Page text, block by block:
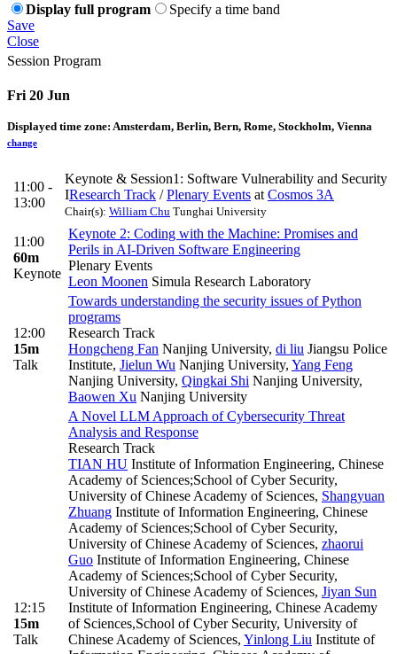
Display full program
Specify a time band
Save
Close
Session Program
Fri 20 Jun
Displayed time zone: Amsterdam, Berlin, Bern, Rome, Stockholm, Vienna
change
11:00 -
13:00
Keynote & Session1: Software Vulnerability and Security
IResearch Track /Plenary Events at Cosmos 3A
Chair(s): William Chu Tunghai University
11:00
60m
Keynote
Keynote 2: Coding with the Machine: Promises and
Perils in AI-Driven Software Engineering
Plenary Events
Leon Moonen Simula Research Laboratory
12:00
15m
Talk
Towards understanding the security issues of Python
programs
Research Track
Hongcheng Fan Nanjing University, di liu Jiangsu Police
Institute, Jielun Wu Nanjing University, Yang Feng
Nanjing University, Qingkai Shi Nanjing University,
Baowen Xu Nanjing University
12:15
15m
Talk
A Novel LLM Approach of Cybersecurity Threat
Analysis and Response
Research Track
TIAN HU Institute of Information Engineering, Chinese
Academy of Sciences;School of Cyber Security,
University of Chinese Academy of Sciences, Shangyuan
Zhuang Institute of Information Engineering, Chinese
Academy of Sciences;School of Cyber Security,
University of Chinese Academy of Sciences, zhaorui
Guo Institute of Information Engineering, Chinese
Academy of Sciences;School of Cyber Security,
University of Chinese Academy of Sciences, Jiyan Sun
Institute of Information Engineering, Chinese Academy
of Sciences,School of Cyber Security, University of
Chinese Academy of Sciences, Yinlong Liu Institute of